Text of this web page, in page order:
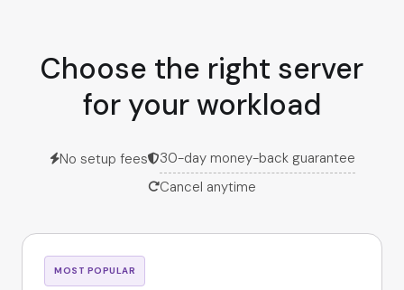
Choose the right server
for your workload
No setup fees
30-day money-back guarantee
Cancel anytime
MOST POPULAR